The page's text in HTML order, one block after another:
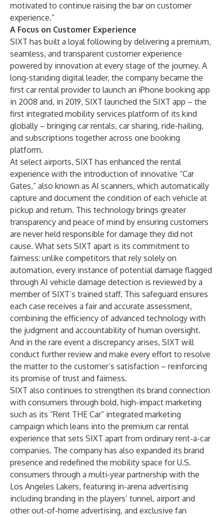
motivated to continue raising the bar on customer
experience.”
A Focus on Customer Experience
SIXT has built a loyal following by delivering a premium,
seamless, and transparent customer experience
powered by innovation at every stage of the journey. A
long-standing digital leader, the company became the
first car rental provider to launch an iPhone booking app
in 2008 and, in 2019, SIXT launched the SIXT app – the
first integrated mobility services platform of its kind
globally – bringing car rentals, car sharing, ride-hailing,
and subscriptions together across one booking
platform.
At select airports, SIXT has enhanced the rental
experience with the introduction of innovative “Car
Gates,” also known as AI scanners, which automatically
capture and document the condition of each vehicle at
pickup and return. This technology brings greater
transparency and peace of mind by ensuring customers
are never held responsible for damage they did not
cause. What sets SIXT apart is its commitment to
fairness: unlike competitors that rely solely on
automation, every instance of potential damage flagged
through AI vehicle damage detection is reviewed by a
member of SIXT’s trained staff. This safeguard ensures
each case receives a fair and accurate assessment,
combining the efficiency of advanced technology with
the judgment and accountability of human oversight.
And in the rare event a discrepancy arises, SIXT will
conduct further review and make every effort to resolve
the matter to the customer’s satisfaction – reinforcing
its promise of trust and fairness.
SIXT also continues to strengthen its brand connection
with consumers through bold, high-impact marketing
such as its “Rent THE Car” integrated marketing
campaign which leans into the premium car rental
experience that sets SIXT apart from ordinary rent-a-car
companies. The company has also expanded its brand
presence and redefined the mobility space for U.S.
consumers through a multi-year partnership with the
Los Angeles Lakers, featuring in-arena advertising
including branding in the players’ tunnel, airport and
other out-of-home advertising, and exclusive fan